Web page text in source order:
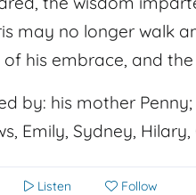
may no longer walk
his embrace, and
by: his mother
Emily, Sydney,
Listen Follow